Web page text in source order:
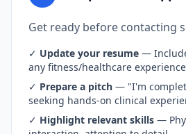
Get ready before contacting
✓ Update your resume —
any fitness/healthcare experience
✓ Prepare a pitch — "I'm
seeking hands-on clinical
✓ Highlight relevant skills —